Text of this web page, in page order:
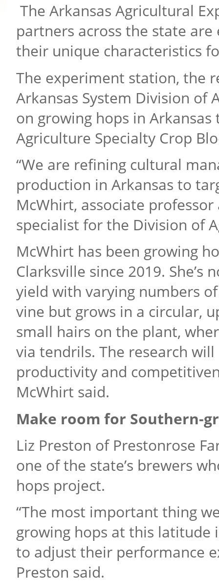
The Arkansas Agricultural
partners across the state
their unique characteristics
The experiment station, the
Arkansas System Division of
on growing hops in
Agriculture Specialty Crop
“We are refining cultural
production in Arkansas to
McWhirt, associate
specialist for the Division of
McWhirt has been growing
Clarksville since 2019.
yield with varying numbers
vine but grows in a circular,
small hairs on the plant,
via tendrils. The research
productivity and
McWhirt said.
Make room for Southern-
Liz Preston of Prestonrose
one of the state’s brewers
hops project.
“The most important thing
growing hops at this latitude
to adjust their performance
Preston said.